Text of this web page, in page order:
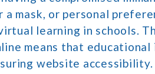
a mask, or personal
learning in schools.
means that
website accessibility.